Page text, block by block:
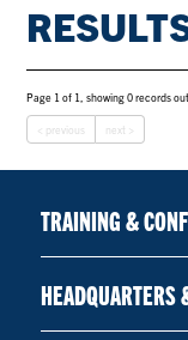
Page 1 of 1, showing 0 records
< previous next >
TRAINING &
HEADQUARTERS